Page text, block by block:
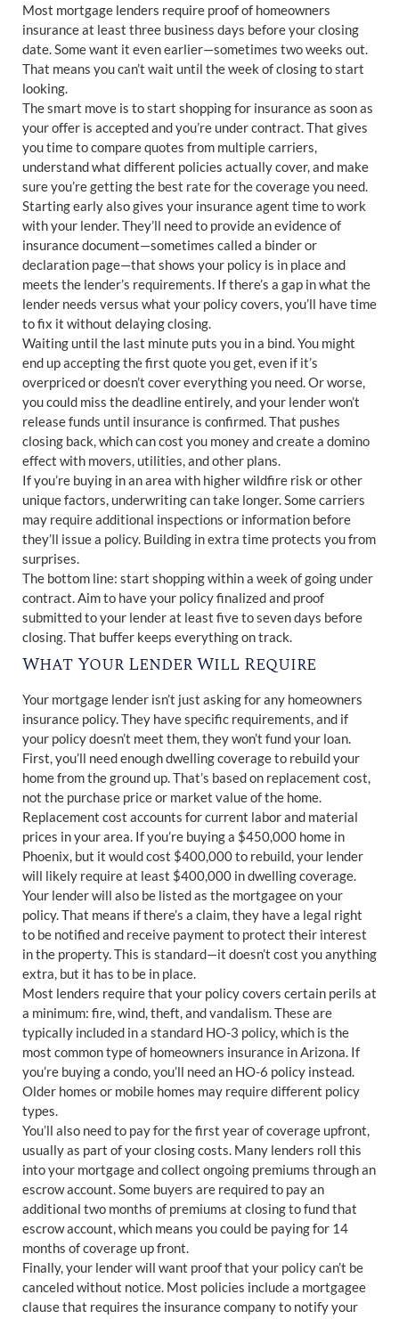
Most mortgage lenders require proof of homeowners
insurance at least three business days before your closing
date. Some want it even earlier—sometimes two weeks out.
That means you can’t wait until the week of closing to start
looking.
The smart move is to start shopping for insurance as soon as
your offer is accepted and you’re under contract. That gives
you time to compare quotes from multiple carriers,
understand what different policies actually cover, and make
sure you’re getting the best rate for the coverage you need.
Starting early also gives your insurance agent time to work
with your lender. They’ll need to provide an evidence of
insurance document—sometimes called a binder or
declaration page—that shows your policy is in place and
meets the lender’s requirements. If there’s a gap in what the
lender needs versus what your policy covers, you’ll have time
to fix it without delaying closing.
Waiting until the last minute puts you in a bind. You might
end up accepting the first quote you get, even if it’s
overpriced or doesn’t cover everything you need. Or worse,
you could miss the deadline entirely, and your lender won’t
release funds until insurance is confirmed. That pushes
closing back, which can cost you money and create a domino
effect with movers, utilities, and other plans.
If you’re buying in an area with higher wildfire risk or other
unique factors, underwriting can take longer. Some carriers
may require additional inspections or information before
they’ll issue a policy. Building in extra time protects you from
surprises.
The bottom line: start shopping within a week of going under
contract. Aim to have your policy finalized and proof
submitted to your lender at least five to seven days before
closing. That buffer keeps everything on track.
What Your Lender Will Require
Your mortgage lender isn’t just asking for any homeowners
insurance policy. They have specific requirements, and if
your policy doesn’t meet them, they won’t fund your loan.
First, you’ll need enough dwelling coverage to rebuild your
home from the ground up. That’s based on replacement cost,
not the purchase price or market value of the home.
Replacement cost accounts for current labor and material
prices in your area. If you’re buying a $450,000 home in
Phoenix, but it would cost $400,000 to rebuild, your lender
will likely require at least $400,000 in dwelling coverage.
Your lender will also be listed as the mortgagee on your
policy. That means if there’s a claim, they have a legal right
to be notified and receive payment to protect their interest
in the property. This is standard—it doesn’t cost you anything
extra, but it has to be in place.
Most lenders require that your policy covers certain perils at
a minimum: fire, wind, theft, and vandalism. These are
typically included in a standard HO-3 policy, which is the
most common type of homeowners insurance in Arizona. If
you’re buying a condo, you’ll need an HO-6 policy instead.
Older homes or mobile homes may require different policy
types.
You’ll also need to pay for the first year of coverage upfront,
usually as part of your closing costs. Many lenders roll this
into your mortgage and collect ongoing premiums through an
escrow account. Some buyers are required to pay an
additional two months of premiums at closing to fund that
escrow account, which means you could be paying for 14
months of coverage up front.
Finally, your lender will want proof that your policy can’t be
canceled without notice. Most policies include a mortgagee
clause that requires the insurance company to notify your